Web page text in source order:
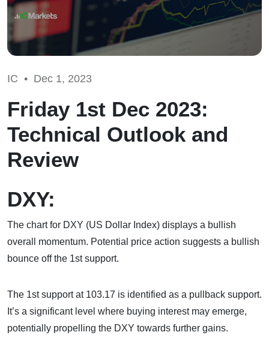
IC • Dec 1, 2023
Friday 1st Dec 2023:
Technical Outlook and
Review
DXY:
The chart for DXY (US Dollar Index) displays a bullish
overall momentum. Potential price action suggests a bullish
bounce off the 1st support.
The 1st support at 103.17 is identified as a pullback support.
It’s a significant level where buying interest may emerge,
potentially propelling the DXY towards further gains.